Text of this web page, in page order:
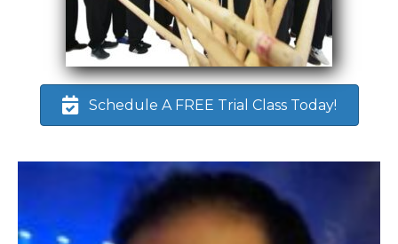
Schedule A FREE Trial Class Today!